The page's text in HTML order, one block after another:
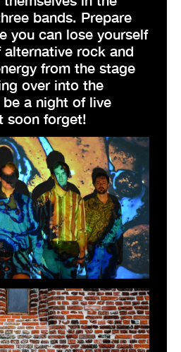
bands. Prepare
you can lose yourself
rock and
from the stage
over into the
a night of live
soon forget!